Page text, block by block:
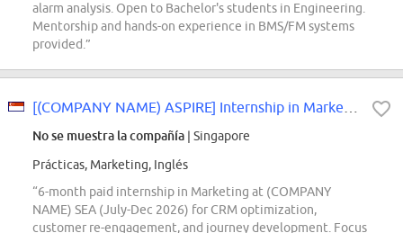
alarm analysis. Open to Bachelor's students in Engineering.
Mentorship and hands-on experience in BMS/FM systems
provided.”
No se muestra la compañía | Singapore
Prácticas, Marketing, Inglés
“6-month paid internship in Marketing at (COMPANY
NAME) SEA (July-Dec 2026) for CRM optimization,
customer re-engagement, and journey development. Focus